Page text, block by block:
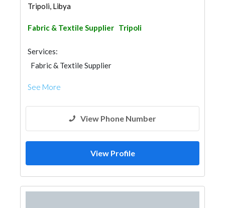
Tripoli, Libya
Fabric & Textile Supplier Tripoli
Services:
Fabric & Textile Supplier
See More
View Phone Number
View Profile